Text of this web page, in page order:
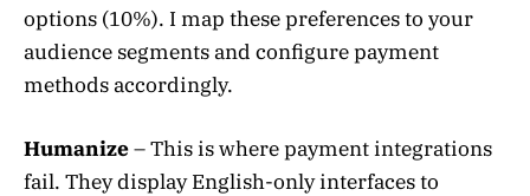
options (10%). I map these preferences to your
audience segments and configure payment
methods accordingly.
Humanize– This is where payment integrations
fail. They display English-only interfaces to